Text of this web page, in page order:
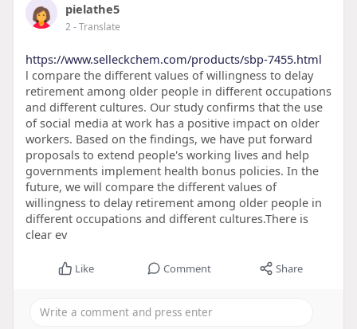
pielathe5
2- Translate
https://www.selleckchem.com/products/sbp-7455.html
l compare the different values of willingness to delay
retirement among older people in different occupations
and different cultures. Our study confirms that the use
of social media at work has a positive impact on older
workers. Based on the findings, we have put forward
proposals to extend people's working lives and help
governments implement health bonus policies. In the
future, we will compare the different values of
willingness to delay retirement among older people in
different occupations and different cultures.There is
clear ev
Like Comment Share